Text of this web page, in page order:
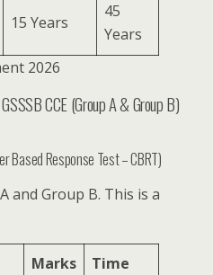
15 Years
45
Years
2026
CCE (Group A & Group B)
Based Response Test – CBRT)
and Group B. This is a
Marks Time